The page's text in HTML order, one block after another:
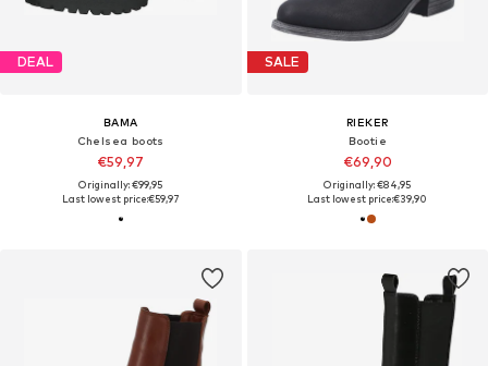
DEAL
BAMA
Chelsea boots
€59,97
Originally: €99,95
Last lowest price:€59,97
SALE
RIEKER
Bootie
€69,90
Originally: €84,95
Last lowest price:€39,90